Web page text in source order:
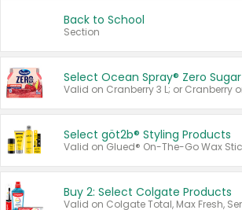
Back to School
Section
Select Ocean Spray® Zero Sugar
Select göt2b® Styling Products
Buy 2: Select Colgate Products